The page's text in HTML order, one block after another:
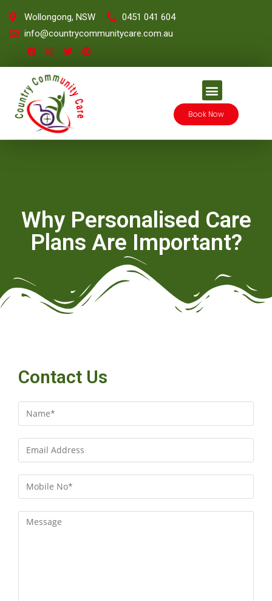
Wollongong, NSW
0451 041 604
info@countrycommunitycare.com.au
Book Now
Why Personalised Care
Plans Are Important?
Contact Us